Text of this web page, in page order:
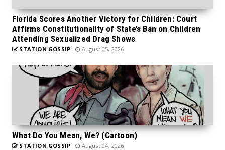
Florida Scores Another Victory for Children: Court
Affirms Constitutionality of State’s Ban on Children
Attending Sexualized Drag Shows
STATION GOSSIP August 05, 2026
What Do You Mean, We? (Cartoon)
STATION GOSSIP August 04, 2026